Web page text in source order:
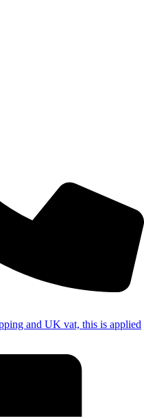
and UK vat, this is applied